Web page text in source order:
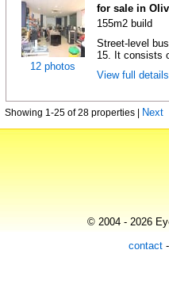
12 photos
for sale in
155m2 build
Street-level
15. It consists
View full
Showing 1-25 of 28 properties | Next
© 2004 - 2026
contact